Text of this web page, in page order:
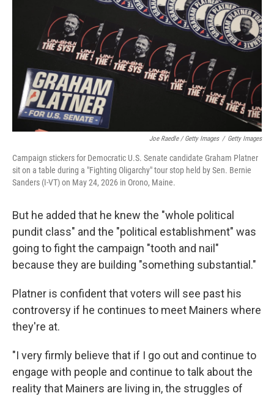
Joe Raedle / Getty Images / Getty Images
Campaign stickers for Democratic U.S. Senate candidate Graham Platner
sit on a table during a "Fighting Oligarchy" tour stop held by Sen. Bernie
Sanders (I-VT) on May 24, 2026 in Orono, Maine.
But he added that he knew the "whole political
pundit class" and the "political establishment" was
going to fight the campaign "tooth and nail"
because they are building "something substantial."
Platner is confident that voters will see past his
controversy if he continues to meet Mainers where
they're at.
"I very firmly believe that if I go out and continue to
engage with people and continue to talk about the
reality that Mainers are living in, the struggles of